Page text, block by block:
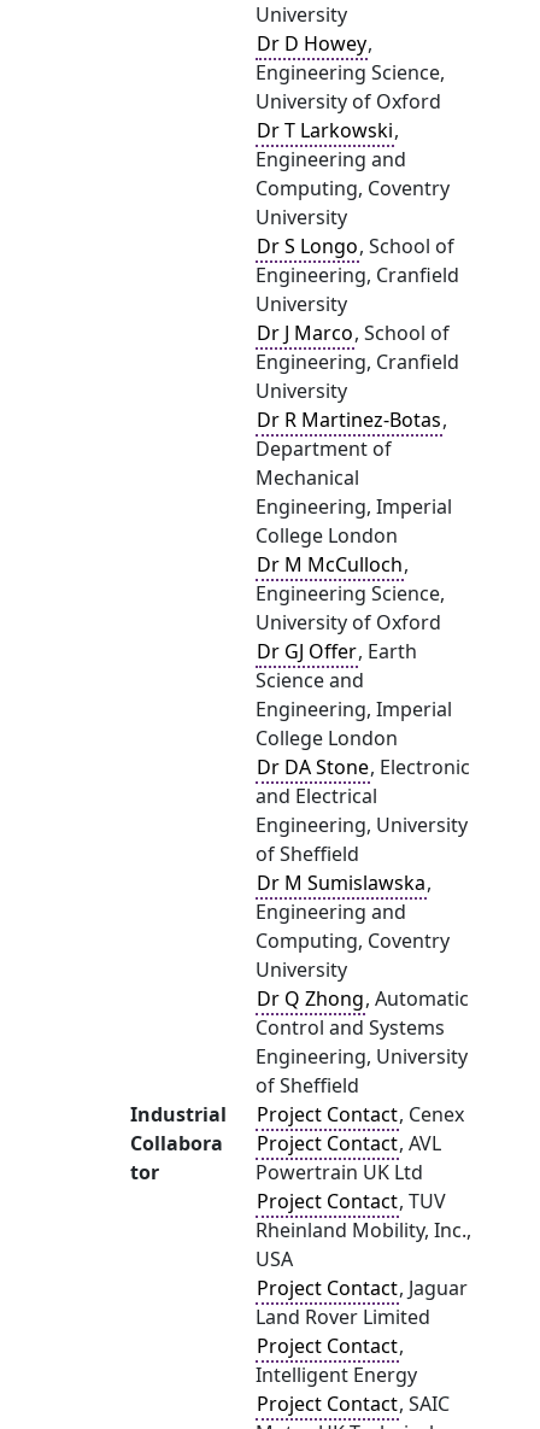
University
Dr D Howey,
Engineering Science,
University of Oxford
Dr T Larkowski,
Engineering and
Computing, Coventry
University
Dr S Longo, School of
Engineering, Cranfield
University
Dr J Marco, School of
Engineering, Cranfield
University
Dr R Martinez-Botas,
Department of
Mechanical
Engineering, Imperial
College London
Dr M McCulloch,
Engineering Science,
University of Oxford
Dr GJ Offer, Earth
Science and
Engineering, Imperial
College London
Dr DA Stone, Electronic
and Electrical
Engineering, University
of Sheffield
Dr M Sumislawska,
Engineering and
Computing, Coventry
University
Dr Q Zhong, Automatic
Control and Systems
Engineering, University
of Sheffield
Industrial
Collabora
tor
Project Contact, Cenex
Project Contact, AVL
Powertrain UK Ltd
Project Contact, TUV
Rheinland Mobility, Inc.,
USA
Project Contact, Jaguar
Land Rover Limited
Project Contact,
Intelligent Energy
Project Contact, SAIC